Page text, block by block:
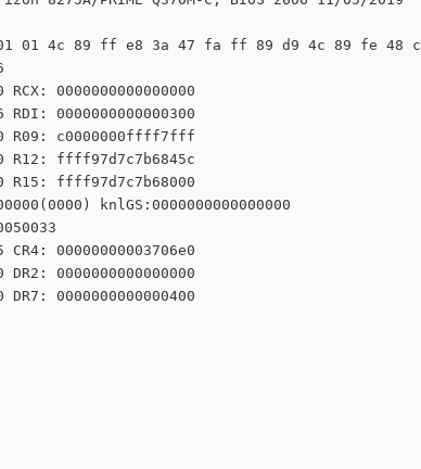
01 01 4c 89 ff e8 3a 47 fa ff 89 d9 4c 89 fe
RCX: 0000000000000000
RDI: 0000000000000300
R09: c0000000ffff7fff
R12: ffff97d7c7b6845c
R15: ffff97d7c7b68000
knlGS:0000000000000000
CR4: 00000000003706e0
DR2: 0000000000000000
0000000000000400